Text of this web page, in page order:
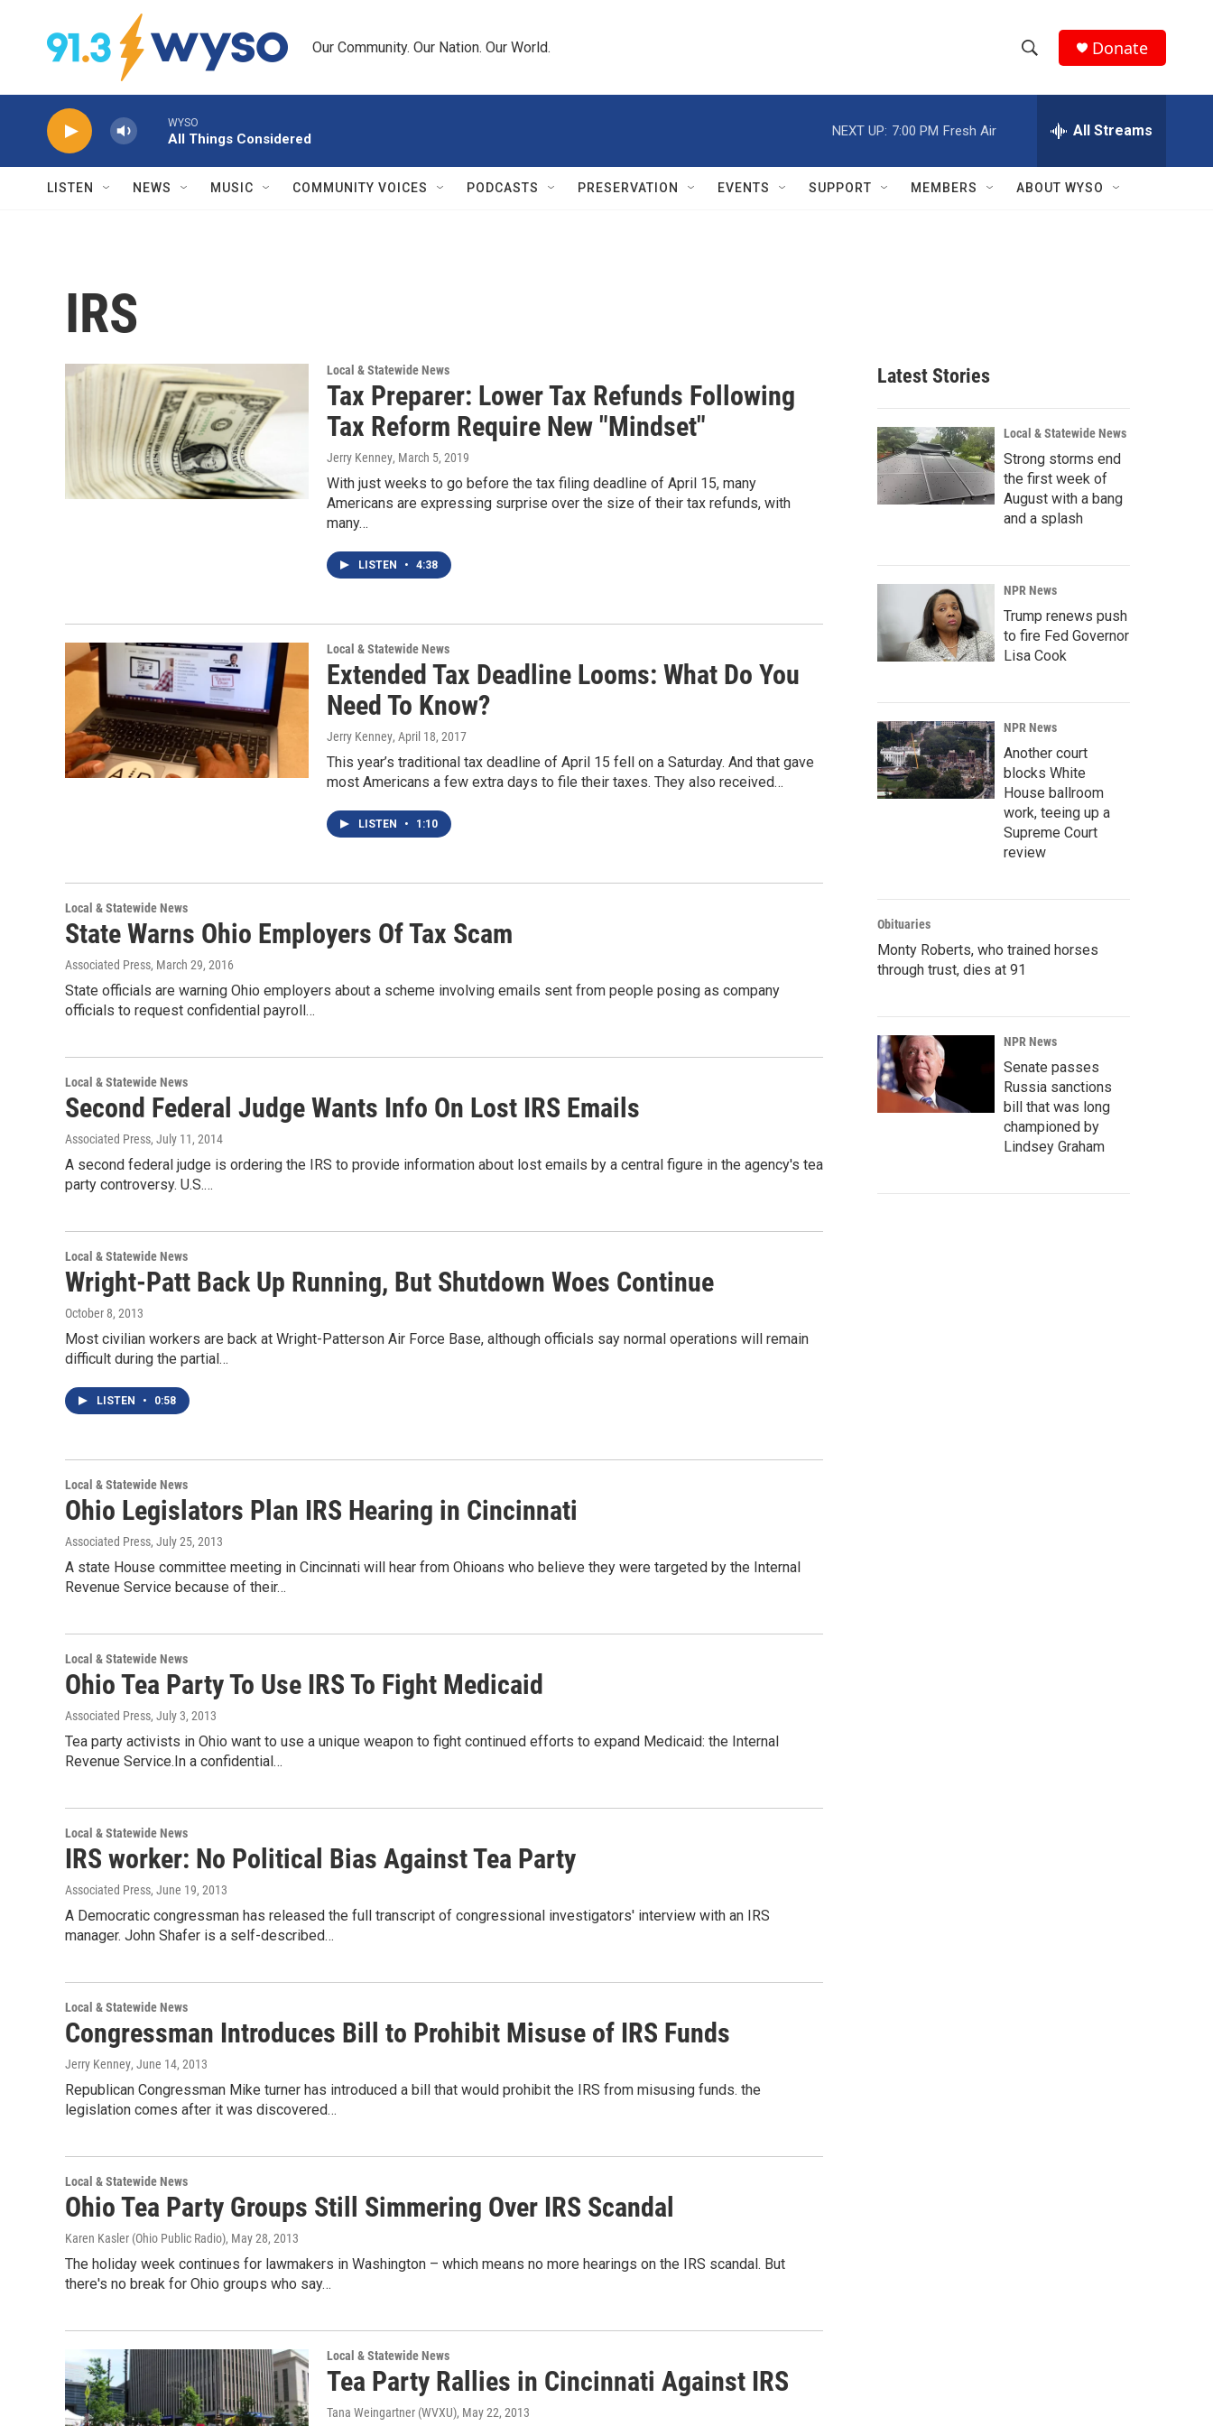
Skip to main content
Our Community. Our Nation. Our World.
h
w
e
h
Q
Donate
WYSO
All Things Considered
NEXT UP: 7:00 PM Fresh Air All Streams
LISTEN NEWS MUSIC COMMUNITY VOICES PODCASTS PRESERVATION EVENTS SUPPORT MEMBERS ABOUT WYSO
IRS
Local & Statewide News
Tax Preparer: Lower Tax Refunds Following
Tax Reform Require New "Mindset"
Jerry Kenney, March 5, 2019
With just weeks to go before the tax filing deadline of April 15, many
Americans are expressing surprise over the size of their tax refunds, with
many…
LISTEN • 4:38
Local & Statewide News
Extended Tax Deadline Looms: What Do You
Need To Know?
Jerry Kenney, April 18, 2017
This year’s traditional tax deadline of April 15 fell on a Saturday. And that gave
most Americans a few extra days to file their taxes. They also received…
LISTEN • 1:10
Local & Statewide News
State Warns Ohio Employers Of Tax Scam
Associated Press, March 29, 2016
State officials are warning Ohio employers about a scheme involving emails sent from people posing as company
officials to request confidential payroll…
Local & Statewide News
Second Federal Judge Wants Info On Lost IRS Emails
Associated Press, July 11, 2014
A second federal judge is ordering the IRS to provide information about lost emails by a central figure in the agency's tea
party controversy. U.S.…
Local & Statewide News
Wright-Patt Back Up Running, But Shutdown Woes Continue
October 8, 2013
Most civilian workers are back at Wright-Patterson Air Force Base, although officials say normal operations will remain
difficult during the partial…
LISTEN • 0:58
Local & Statewide News
Ohio Legislators Plan IRS Hearing in Cincinnati
Associated Press, July 25, 2013
A state House committee meeting in Cincinnati will hear from Ohioans who believe they were targeted by the Internal
Revenue Service because of their…
Local & Statewide News
Ohio Tea Party To Use IRS To Fight Medicaid
Associated Press, July 3, 2013
Tea party activists in Ohio want to use a unique weapon to fight continued efforts to expand Medicaid: the Internal
Revenue Service.In a confidential…
Local & Statewide News
IRS worker: No Political Bias Against Tea Party
Associated Press, June 19, 2013
A Democratic congressman has released the full transcript of congressional investigators' interview with an IRS
manager. John Shafer is a self-described…
Local & Statewide News
Congressman Introduces Bill to Prohibit Misuse of IRS Funds
Jerry Kenney, June 14, 2013
Republican Congressman Mike turner has introduced a bill that would prohibit the IRS from misusing funds. the
legislation comes after it was discovered…
Local & Statewide News
Ohio Tea Party Groups Still Simmering Over IRS Scandal
Karen Kasler (Ohio Public Radio), May 28, 2013
The holiday week continues for lawmakers in Washington – which means no more hearings on the IRS scandal. But
there's no break for Ohio groups who say…
Local & Statewide News
Tea Party Rallies in Cincinnati Against IRS
Tana Weingartner (WVXU), May 22, 2013
Latest Stories
Local & Statewide News
Strong storms end
the first week of
August with a bang
and a splash
NPR News
Trump renews push
to fire Fed Governor
Lisa Cook
NPR News
Another court
blocks White
House ballroom
work, teeing up a
Supreme Court
review
Obituaries
Monty Roberts, who trained horses
through trust, dies at 91
NPR News
Senate passes
Russia sanctions
bill that was long
championed by
Lindsey Graham